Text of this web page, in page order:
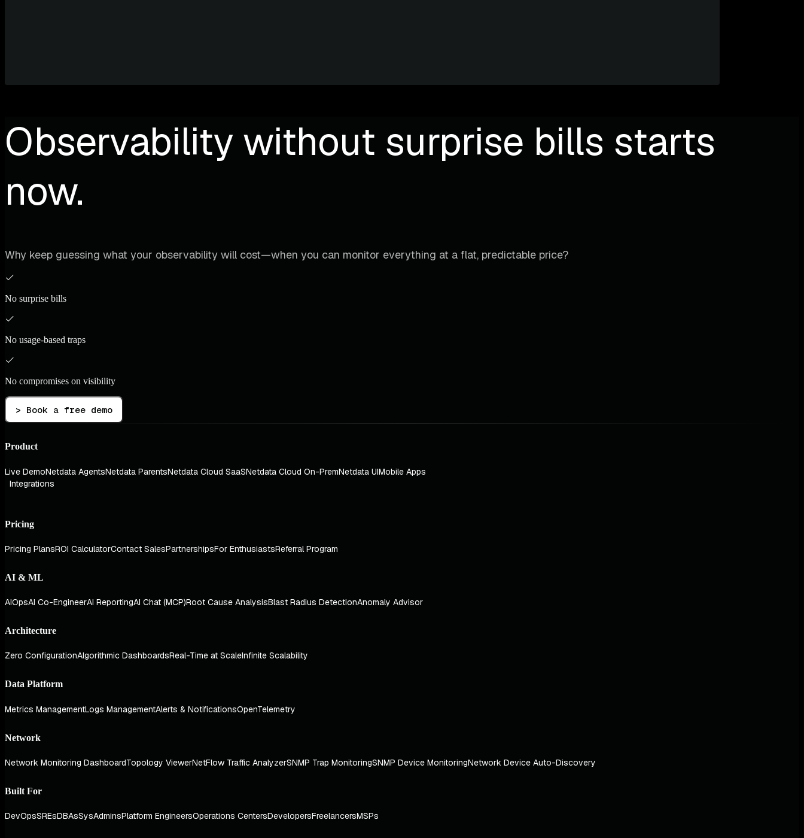
Observability without surprise bills starts
now.
Why keep guessing what your observability will cost—when you can monitor everything at a flat, predictable price?
No surprise bills
No usage-based traps
No compromises on visibility
> Book a free demo
Product
Live DemoNetdata AgentsNetdata ParentsNetdata Cloud SaaSNetdata Cloud On-PremNetdata UIMobile Apps
Integrations
Pricing
Pricing PlansROI CalculatorContact SalesPartnershipsFor EnthusiastsReferral Program
AI & ML
AIOpsAI Co-EngineerAI ReportingAI Chat (MCP)Root Cause AnalysisBlast Radius DetectionAnomaly Advisor
Architecture
Zero ConfigurationAlgorithmic DashboardsReal-Time at ScaleInfinite Scalability
Data Platform
Metrics ManagementLogs ManagementAlerts & NotificationsOpenTelemetry
Network
Network Monitoring DashboardTopology ViewerNetFlow Traffic AnalyzerSNMP Trap MonitoringSNMP Device MonitoringNetwork Device Auto-Discovery
Built For
DevOpsSREsDBAsSysAdminsPlatform EngineersOperations CentersDevelopersFreelancersMSPs